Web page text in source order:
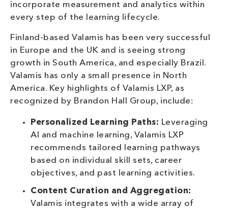
incorporate measurement and analytics within
every step of the learning lifecycle.
Finland-based Valamis has been very successful
in Europe and the UK and is seeing strong
growth in South America, and especially Brazil.
Valamis has only a small presence in North
America. Key highlights of Valamis LXP, as
recognized by Brandon Hall Group, include:
Personalized Learning Paths: Leveraging
AI and machine learning, Valamis LXP
recommends tailored learning pathways
based on individual skill sets, career
objectives, and past learning activities.
Content Curation and Aggregation:
Valamis integrates with a wide array of